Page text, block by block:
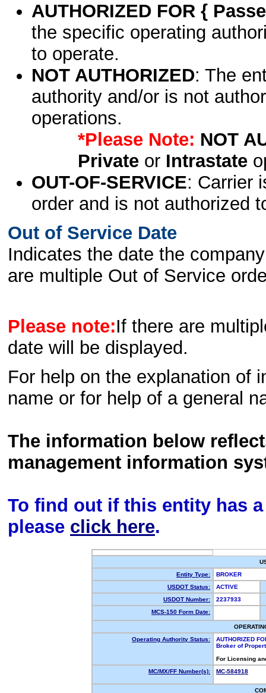
AUTHORIZED FOR {
the specific operating
to operate.
NOT AUTHORIZED: The
authority and/or is not
operations.
*Please Note: NOT
Privateor Intrastate
OUT-OF-SERVICE: Carrier
order and is not authorized
Out of Service Date
Indicates the date the
are multiple Out of Service
Please note:If there are
date will be displayed.
For help on the explanation of
name or for help of a general
The information below
management information
To find out if this entity has
please click here.
Entity Type:
BROKER
USDOT Status:
ACTIVE
USDOT Number:
2237933
MCS-150 Form Date:
Operating Authority Status:
AUTHORIZED
Broker of
For Licensing
MC/MX/FF Number(s):
MC-584918